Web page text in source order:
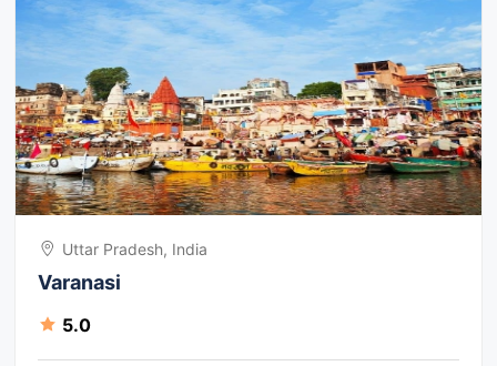
Uttar Pradesh, India
Varanasi
5.0